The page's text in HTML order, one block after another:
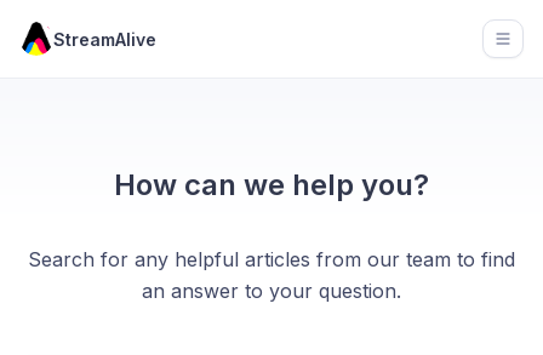
StreamAlive
How can we help you?
Search for any helpful articles from our team to find
an answer to your question.